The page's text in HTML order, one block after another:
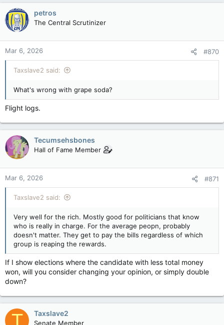
petros
The Central Scrutinizer
Mar 6, 2026 #870
Taxslave2 said:
What's wrong with grape soda?
Flight logs.
Tecumsehsbones
Hall of Fame Member
Mar 6, 2026 #871
Taxslave2 said:
Very well for the rich. Mostly good for politicians that know
who is really in charge. For the average peopn, probably
doesn't matter. They get to pay the bills regardless of which
group is reaping the rewards.
If I show elections where the candidate with less total money
won, will you consider changing your opinion, or simply double
down?
T Taxslave2
Senate Member